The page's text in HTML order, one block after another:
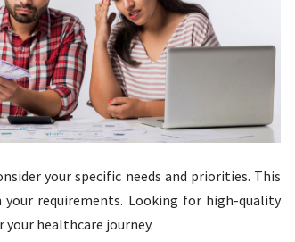
your specific needs and priorities. This
requirements. Looking for high-quality
healthcare journey.